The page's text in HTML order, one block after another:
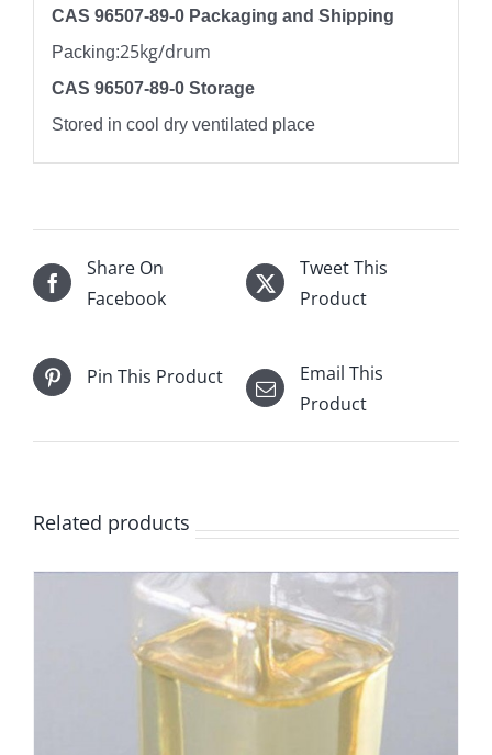
CAS 96507-89-0 Packaging and Shipping
Packing:25kg/drum
CAS 96507-89-0 Storage
Stored in cool dry ventilated place
Share On
Facebook
Tweet This
Product
Pin This Product
Email This
Product
Related products